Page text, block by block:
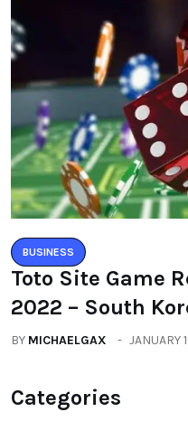
BUSINESS
Toto Site Game
2022 – South
BY MICHAELGAX JANUARY
Categories